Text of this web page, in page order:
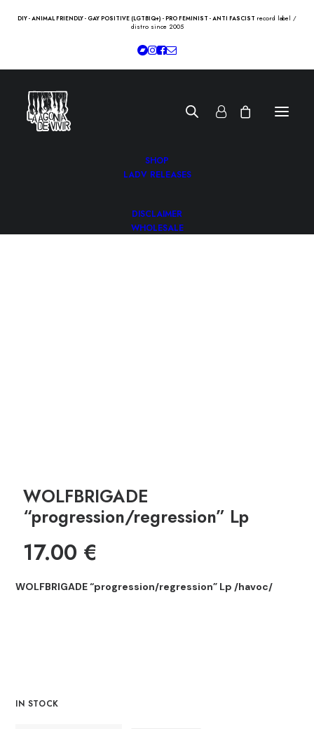
DIY - ANIMAL FRIENDLY - GAY POSITIVE (LGTBIQ+) - PRO FEMINIST - ANTI FASCIST record label /
distro since 2005
SHOP
LADV RELEASES
DISCLAIMER
WHOLESALE
WOLFBRIGADE
“progression/regression” Lp
17.00 €
WOLFBRIGADE “progression/regression” Lp /havoc/
IN STOCK